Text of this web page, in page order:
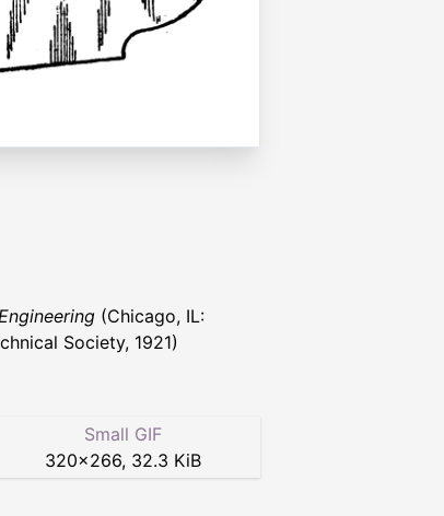
(Chicago, IL:
Society, 1921)
Small GIF
320×266, 32.3 KiB